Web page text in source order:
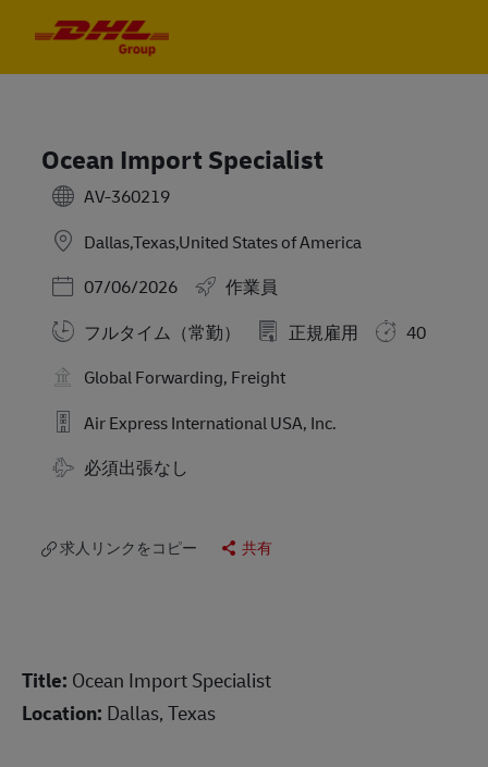
Ocean Import Specialist
AV-360219
Dallas,Texas,United States of America
Posted Date
07/06/2026
作業員
フルタイム（常勤）
正規雇用
40
Global Forwarding, Freight
Air Express International USA, Inc.
Travel Required
必須出張なし
求人リンクをコピー 共有
Title: Ocean Import Specialist
Location: Dallas, Texas